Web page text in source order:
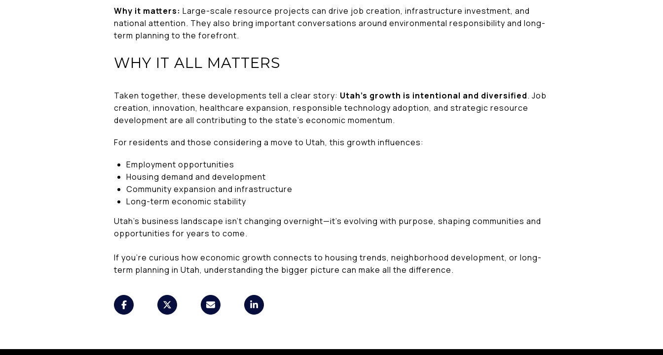
Why it matters: Large-scale resource projects can drive job creation, infrastructure investment, and
national attention. They also bring important conversations around environmental responsibility and long-
term planning to the forefront.
WHY IT ALL MATTERS
Taken together, these developments tell a clear story: Utah’s growth is intentional and diversified. Job
creation, innovation, healthcare expansion, responsible technology adoption, and strategic resource
development are all contributing to the state’s economic momentum.
For residents and those considering a move to Utah, this growth influences:
Employment opportunities
Housing demand and development
Community expansion and infrastructure
Long-term economic stability
Utah’s business landscape isn’t changing overnight—it’s evolving with purpose, shaping communities and
opportunities for years to come.
If you’re curious how economic growth connects to housing trends, neighborhood development, or long-
term planning in Utah, understanding the bigger picture can make all the difference.